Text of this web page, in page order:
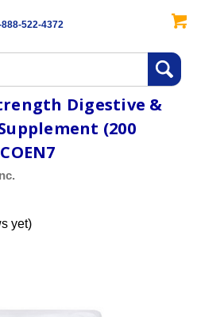
522-4372
Digestive &
(200
yet)